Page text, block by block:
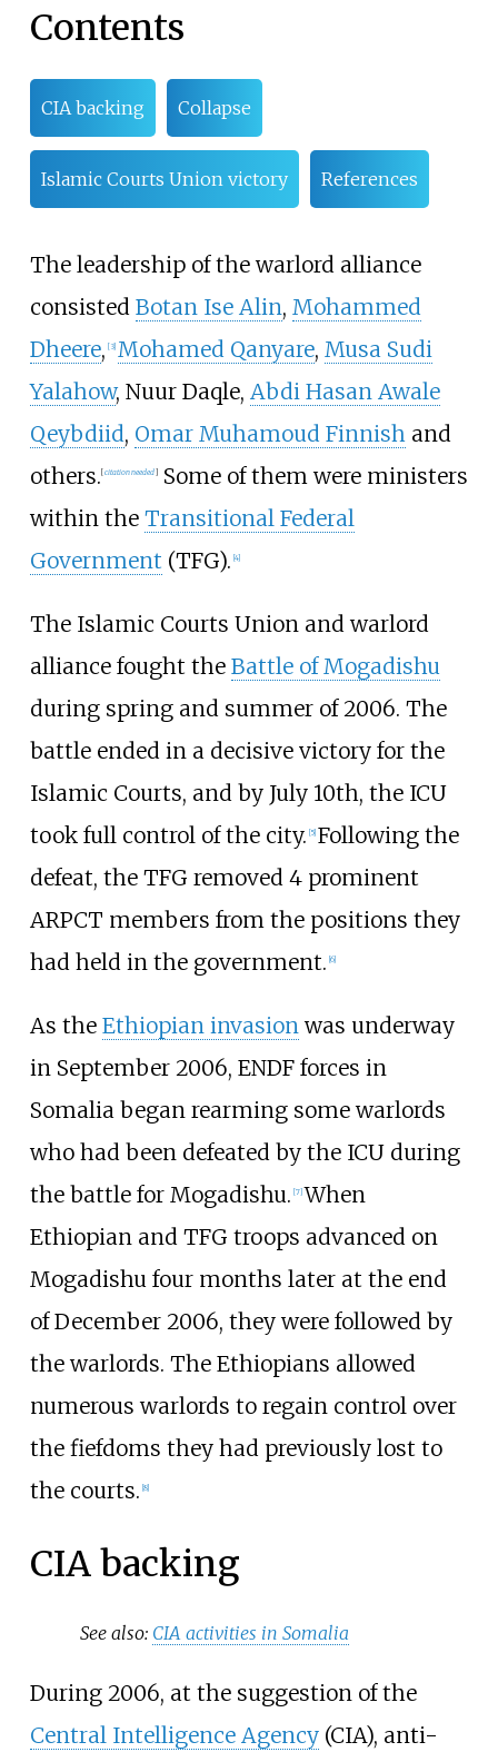
Contents
CIA backing Collapse
Islamic Courts Union victory References
The leadership of the warlord alliance
consisted Botan Ise Alin, Mohammed
Dheere, [3] Mohamed Qanyare, Musa Sudi
Yalahow, Nuur Daqle, Abdi Hasan Awale
Qeybdiid, Omar Muhamoud Finnish and
others. [citation needed]Some of them were ministers
within the Transitional Federal
Government (TFG). [4]
The Islamic Courts Union and warlord
alliance fought the Battle of Mogadishu
during spring and summer of 2006. The
battle ended in a decisive victory for the
Islamic Courts, and by July 10th, the ICU
took full control of the city. [5] Following the
defeat, the TFG removed 4 prominent
ARPCT members from the positions they
had held in the government. [6]
As the Ethiopian invasionwas underway
in September 2006, ENDF forces in
Somalia began rearming some warlords
who had been defeated by the ICU during
the battle for Mogadishu. [7] When
Ethiopian and TFG troops advanced on
Mogadishu four months later at the end
of December 2006, they were followed by
the warlords. The Ethiopians allowed
numerous warlords to regain control over
the fiefdoms they had previously lost to
the courts. [8]
CIA backing
See also: CIA activities in Somalia
During 2006, at the suggestion of the
Central Intelligence Agency(CIA), anti-